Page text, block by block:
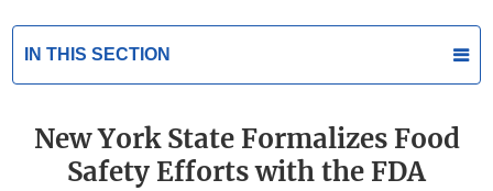
IN THIS SECTION
New York State Formalizes Food
Safety Efforts with the FDA